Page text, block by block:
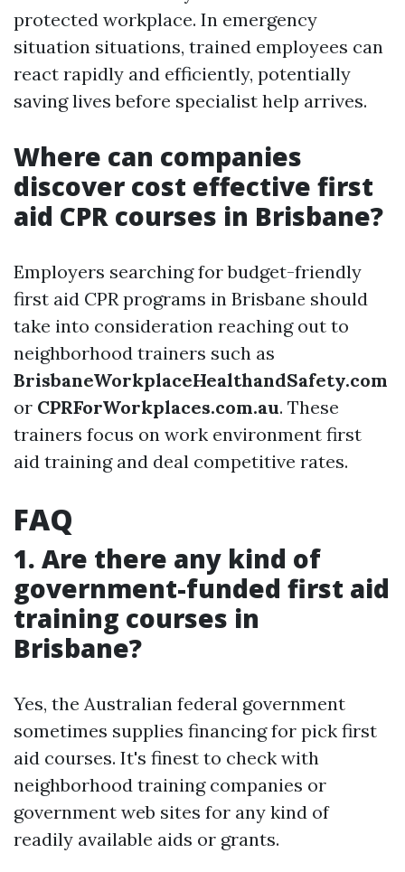
protected workplace. In emergency
situation situations, trained employees can
react rapidly and efficiently, potentially
saving lives before specialist help arrives.
Where can companies
discover cost effective first
aid CPR courses in Brisbane?
Employers searching for budget-friendly
first aid CPR programs in Brisbane should
take into consideration reaching out to
neighborhood trainers such as
BrisbaneWorkplaceHealthandSafety.com
or CPRForWorkplaces.com.au. These
trainers focus on work environment first
aid training and deal competitive rates.
FAQ
1. Are there any kind of
government-funded first aid
training courses in
Brisbane?
Yes, the Australian federal government
sometimes supplies financing for pick first
aid courses. It's finest to check with
neighborhood training companies or
government web sites for any kind of
readily available aids or grants.